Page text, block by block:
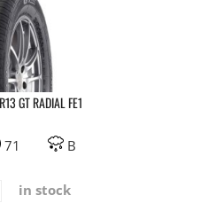
GT RADIAL FE1
71 B
in stock